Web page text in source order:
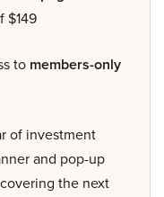
$149
to members-only
of investment
and pop-up
the next